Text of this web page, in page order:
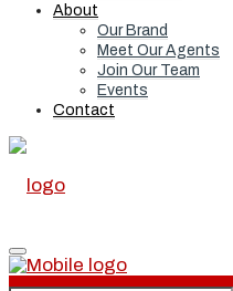
About
Our Brand
Meet Our Agents
Join Our Team
Events
Contact